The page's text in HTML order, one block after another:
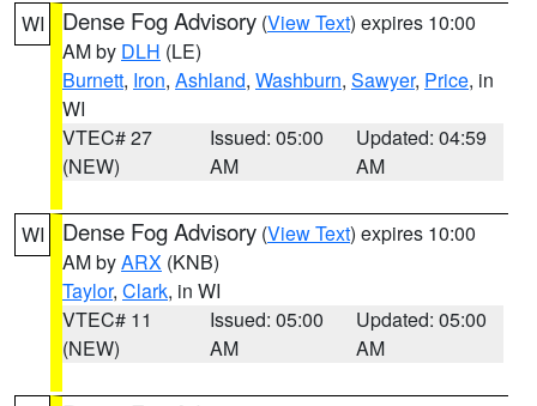
WI Dense Fog Advisory (View Text) expires 10:00
AM by DLH (LE)
Burnett, Iron, Ashland, Washburn, Sawyer, Price, in
WI
VTEC# 27
(NEW)
Issued: 05:00
AM
Updated: 04:59
AM
WI Dense Fog Advisory (View Text) expires 10:00
AM byARX (KNB)
Taylor, Clark, in WI
VTEC# 11
(NEW)
Issued: 05:00
AM
Updated: 05:00
AM